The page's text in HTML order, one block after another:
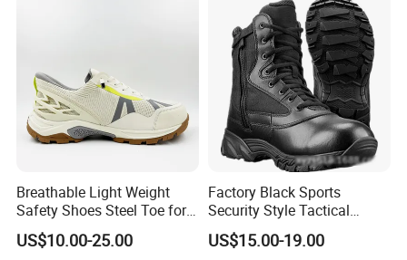
Outdoor Industrial Site and
Daily Commute
Breathable Light Weight
Safety Shoes Steel Toe for
Men Work Shoes
US$10.00-25.00
Factory Black Sports
Security Style Tactical
Safety Hiking Boots
US$15.00-19.00